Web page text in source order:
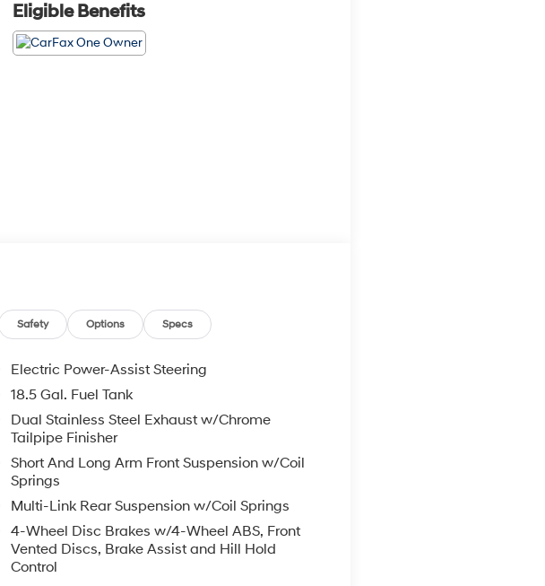
Eligible Benefits
Safety Options Specs
Electric Power-Assist Steering
18.5 Gal. Fuel Tank
Dual Stainless Steel Exhaust w/Chrome
Tailpipe Finisher
Short And Long Arm Front Suspension w/Coil
Springs
Multi-Link Rear Suspension w/Coil Springs
4-Wheel Disc Brakes w/4-Wheel ABS, Front
Vented Discs, Brake Assist and Hill Hold
Control